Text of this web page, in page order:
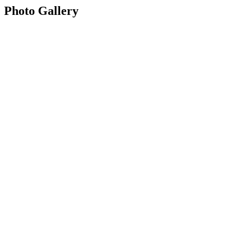
Photo Gallery